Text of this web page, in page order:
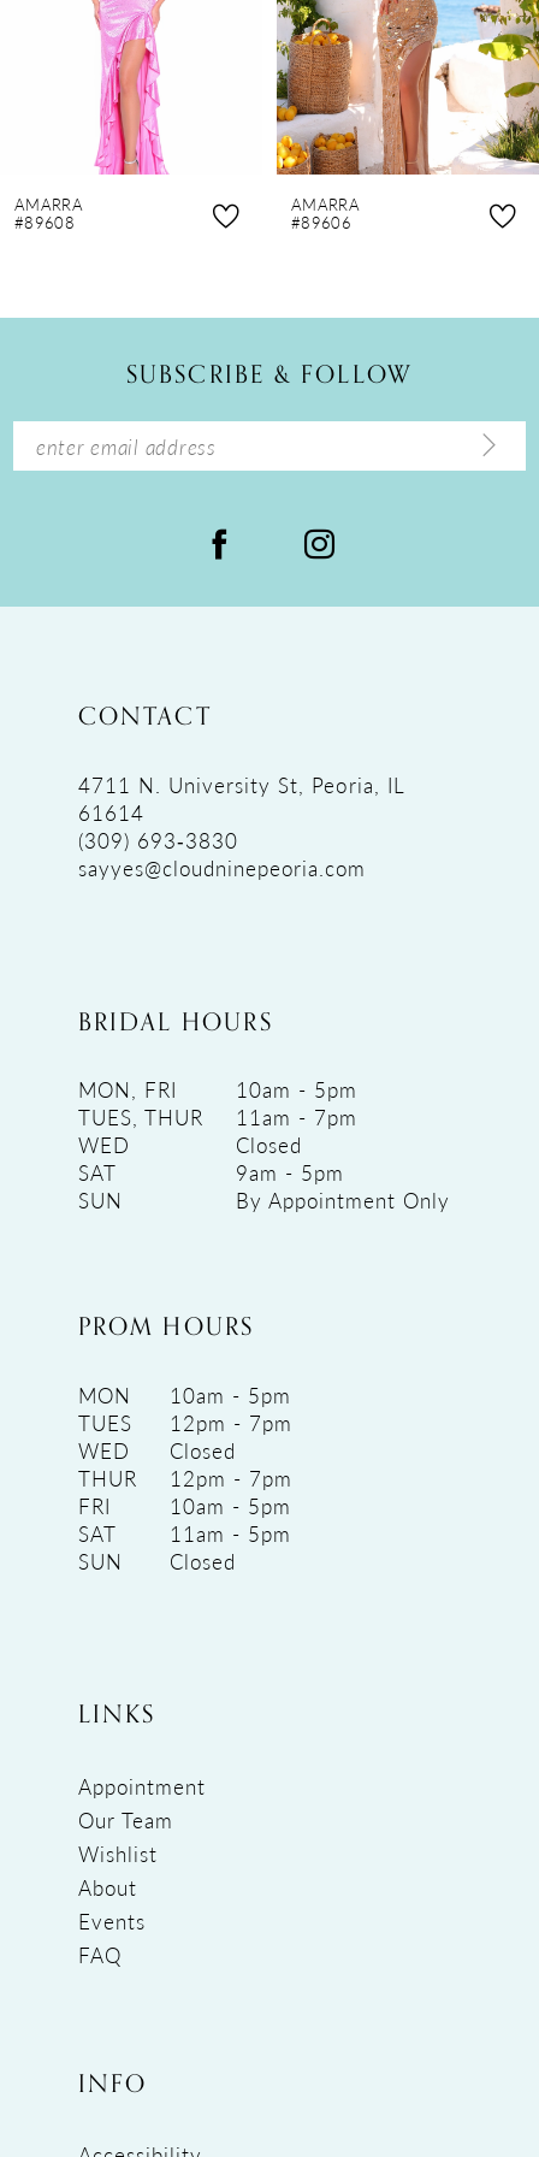
9
14
AMARRA
#89608
AMARRA
#89606
SUBSCRIBE & FOLLOW
CONTACT
4711 N. University St, Peoria, IL
61614
(309) 693‑3830
sayyes@cloudninepeoria.com
BRIDAL HOURS
MON, FRI
10am - 5pm
TUES, THUR
11am - 7pm
WED
Closed
SAT
9am - 5pm
SUN
By Appointment Only
PROM HOURS
MON
10am - 5pm
TUES
12pm - 7pm
WED
Closed
THUR
12pm - 7pm
FRI
10am - 5pm
SAT
11am - 5pm
SUN
Closed
LINKS
Appointment
Our Team
Wishlist
About
Events
FAQ
INFO